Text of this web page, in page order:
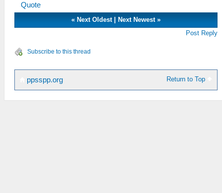
Quote
«Next Oldest|Next Newest »
Post Reply
Subscribe to this thread
Return to Top
ppsspp.org